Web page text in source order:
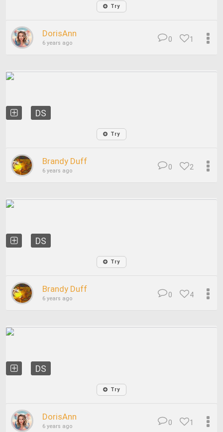
Try
DorisAnn
6 years ago 1
0
DS
Try
Brandy Duff
6 years ago 2
0
DS
Try
Brandy Duff
6 years ago 4
0
DS
Try
DorisAnn
6 years ago 1
0